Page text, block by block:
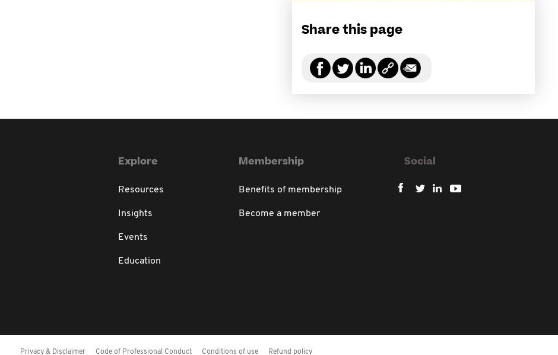
Share this page
Explore
Resources
Insights
Events
Education
Membership
Benefits of membership
Become a member
Social
Privacy & Disclaimer Code of Professional Conduct Conditions of use Refund policy